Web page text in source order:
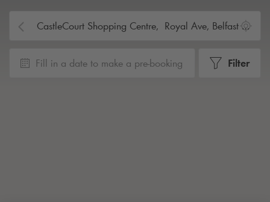
Fill in a date to make a pre-booking Filter